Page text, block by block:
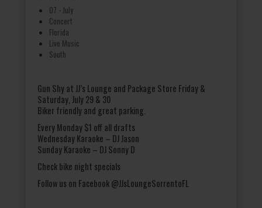
07 - July
Concert
Florida
Live Music
South
Gun Shy at JJ’s Lounge and Package Store Friday &
Saturday, July 29 & 30
Biker friendly and great parking.
Every Monday $1 off all drafts
Wednesday Karaoke – DJ Jason
Sunday Karaoke – DJ Sonny D
Check bike night specials
Follow us on Facebook @JJsLoungeSorrentoFL